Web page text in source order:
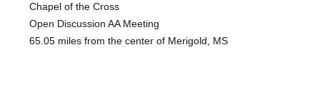
Chapel of the Cross
Open Discussion AA Meeting
65.05 miles from the center of Merigold, MS